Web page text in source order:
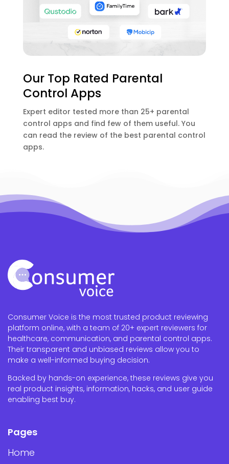
Our Top Rated Parental
Control Apps
Expert editor tested more than 25+ parental
control apps and find few of them useful. You
can read the review of the best parental control
apps.
Consumer Voice is the most trusted product reviewing
platform online, with a team of 20+ expert reviewers for
healthcare, communication, and parental control apps.
Their transparent and unbiased reviews allow you to
make a well-informed buying decision.
Backed by hands-on experience, these reviews give you
real product insights, information, hacks, and user guide
enabling best buy.
Pages
Home